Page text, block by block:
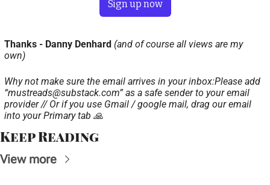
Sign up now
Thanks - Danny Denhard (and of course all views are my
own)
Why not make sure the email arrives in your inbox:Please add
“mustreads@substack.com” as a safe sender to your email
provider // Or if you use Gmail / google mail, drag our email
into your Primary tab 🙏
Keep Reading
View more